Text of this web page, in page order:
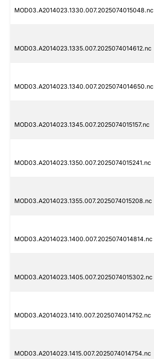
MOD03.A2014023.1330.007.2025074015048.nc
MOD03.A2014023.1335.007.2025074014612.nc
MOD03.A2014023.1340.007.2025074014650.nc
MOD03.A2014023.1345.007.2025074015157.nc
MOD03.A2014023.1350.007.2025074015241.nc
MOD03.A2014023.1355.007.2025074015208.nc
MOD03.A2014023.1400.007.2025074014814.nc
MOD03.A2014023.1405.007.2025074015302.nc
MOD03.A2014023.1410.007.2025074014752.nc
MOD03.A2014023.1415.007.2025074014754.nc